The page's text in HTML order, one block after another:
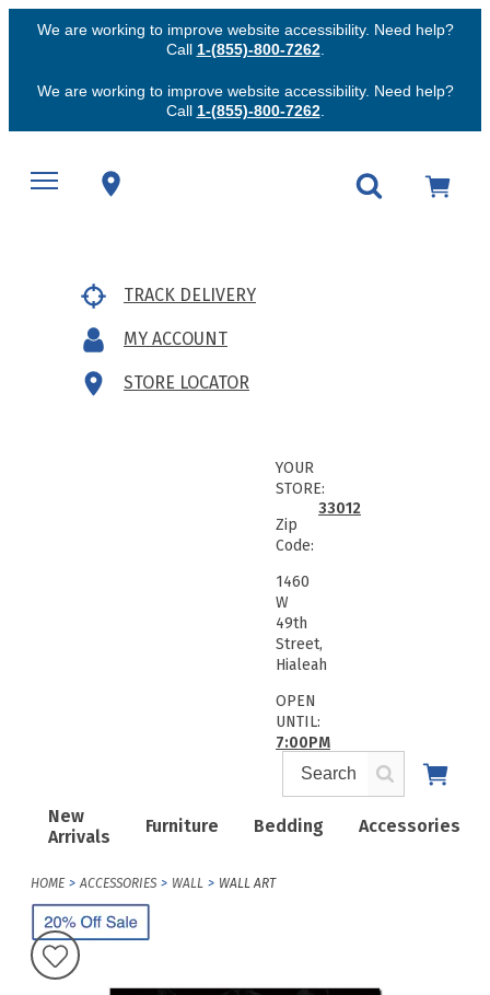
We are working to improve website accessibility. Need help?
Call 1-(855)-800-7262.
We are working to improve website accessibility. Need help?
Call 1-(855)-800-7262.
TRACK DELIVERY
MY ACCOUNT
STORE LOCATOR
New
Arrivals
Furniture Bedding Accessories
YOUR
STORE:
Zip
Code:
33012
1460
W
49th
Street,
Hialeah
OPEN
UNTIL:
7:00PM
HOME ACCESSORIES WALL WALL ART